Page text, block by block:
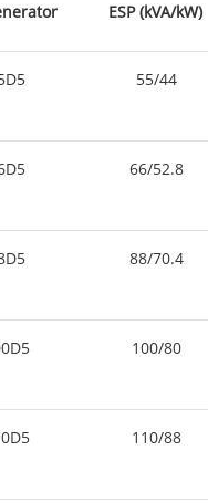
49 kVA
94-285 kVA
ESP (kVA/kW)
55/44
66/52.8
88/70.4
100/80
110/88